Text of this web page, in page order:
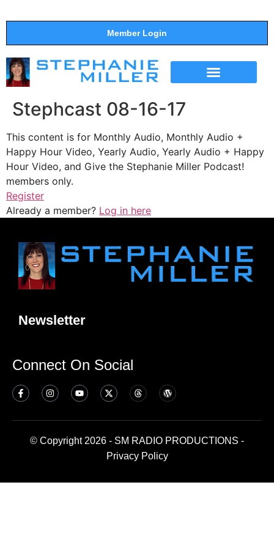
Member Login
Stephcast 08-16-17
This content is for Monthly Audio, Monthly Audio +
Happy Hour Video, Yearly Audio, Yearly Audio + Happy
Hour Video, and Give the Stephanie Miller Podcast!
members only.
Register
Already a member? Log in here
Newsletter
Connect On Social
© Copyright 2026 - SM RADIO PRODUCTIONS -
Privacy Policy